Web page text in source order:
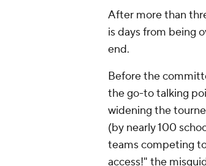
After more than
is days from being
end.
Before the
the go-to talking
widening the
(by nearly 100
teams competing
access!" the